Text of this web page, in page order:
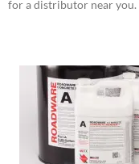
for a distributor near you.